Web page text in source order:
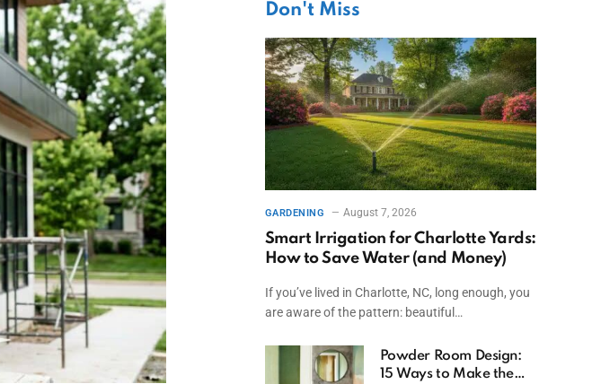
Don't Miss
GARDENING August 7, 2026
Smart Irrigation for Charlotte Yards:
How to Save Water (and Money)
If you’ve lived in Charlotte, NC, long enough, you
are aware of the pattern: beautiful…
Powder Room Design:
15 Ways to Make the